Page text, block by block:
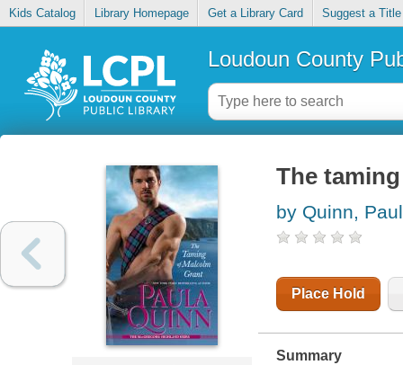
Kids Catalog Library Homepage Get a Library Card Suggest a Title
Loudoun County
The
by Quinn,
Place Hold
Summary